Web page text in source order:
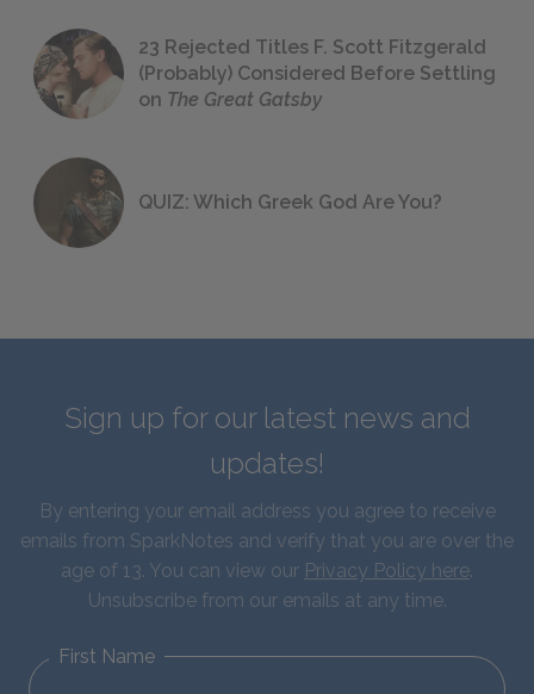
23 Rejected Titles F. Scott Fitzgerald
(Probably) Considered Before Settling
on The Great Gatsby
QUIZ: Which Greek God Are You?
Sign up for our latest news and
updates!
By entering your email address you agree to receive
emails from SparkNotes and verify that you are over the
age of 13. You can view our Privacy Policy here.
Unsubscribe from our emails at any time.
First Name